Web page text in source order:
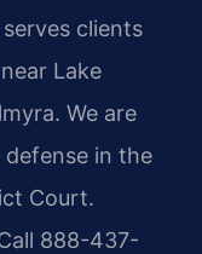
clients
Lake
We are
in the
Court.
888-437-